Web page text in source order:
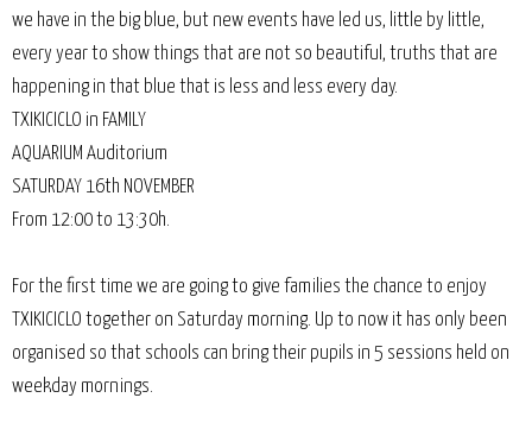
we have in the big blue, but new events have led us, little by little,
every year to show things that are not so beautiful, truths that are
happening in that blue that is less and less every day.
TXIKICICLO in FAMILY
AQUARIUM Auditorium
SATURDAY 16th NOVEMBER
From 12:00 to 13:30h.
For the first time we are going to give families the chance to enjoy
TXIKICICLO together on Saturday morning. Up to now it has only been
organised so that schools can bring their pupils in 5 sessions held on
weekday mornings.